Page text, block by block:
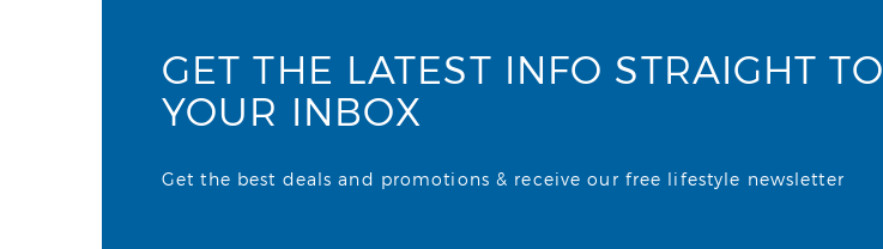
GET THE LATEST INFO STRAIGHT TO
YOUR INBOX
Get the best deals and promotions & receive our free lifestyle newsletter